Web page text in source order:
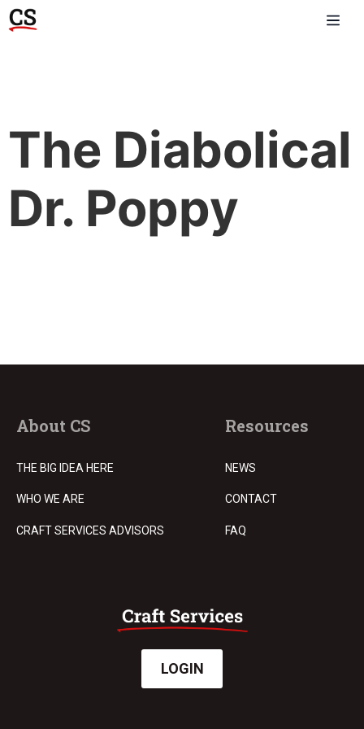
The Diabolical
Dr. Poppy
About CS
THE BIG IDEA HERE
WHO WE ARE
CRAFT SERVICES ADVISORS
Resources
NEWS
CONTACT
FAQ
LOGIN